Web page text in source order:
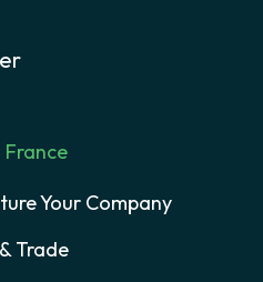
France
Your Company
Trade